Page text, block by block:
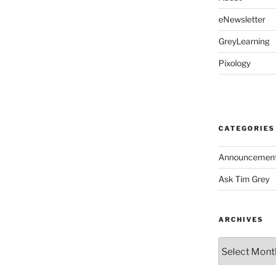
eNewsletter
GreyLearning
Pixology
CATEGORIES
Ask Tim Grey
ARCHIVES